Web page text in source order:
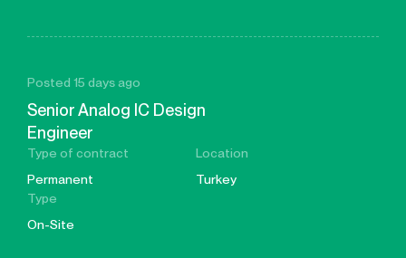
Posted 15 days ago
Senior Analog IC Design
Engineer
Type of contract
Permanent
Location
Turkey
Type
On-Site